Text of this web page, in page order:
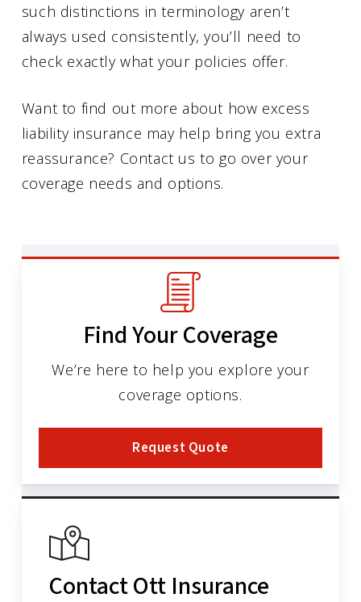
such distinctions in terminology aren’t
always used consistently, you’ll need to
check exactly what your policies offer.
Want to find out more about how excess
liability insurance may help bring you extra
reassurance? Contact us to go over your
coverage needs and options.
Find Your Coverage
We’re here to help you explore your
coverage options.
Request Quote
Contact Ott Insurance